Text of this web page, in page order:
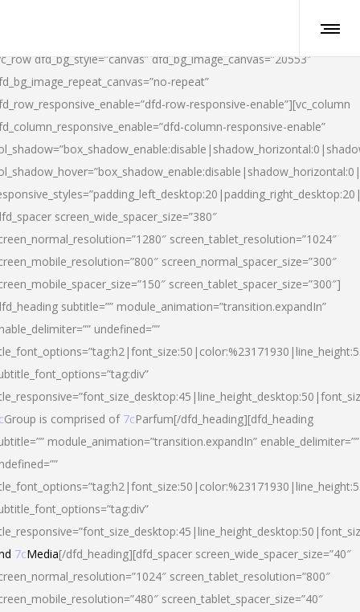
dfd_bg_style=”canvas” dfd_bg_image_canvas=”20553″
repeat”
row-responsive-enable”][vc_column
column-responsive-enable”
screen_wide_spacer_size=”380″
screen_tablet_resolution=”1024″
screen_normal_spacer_size=”300″
screen_tablet_spacer_size=”300″]
subtitle=”” module_animation=”transition.expandIn”
undefined=””
Group is comprised of 7cParfum[/dfd_heading][dfd_heading
module_animation=”transition.expandIn” enable_delimiter=””
7cMedia[/dfd_heading][dfd_spacer screen_wide_spacer_size=”40″
screen_tablet_resolution=”800″
screen_tablet_spacer_size=”40″